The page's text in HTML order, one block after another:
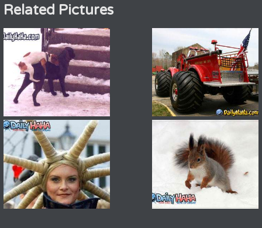
Related Pictures